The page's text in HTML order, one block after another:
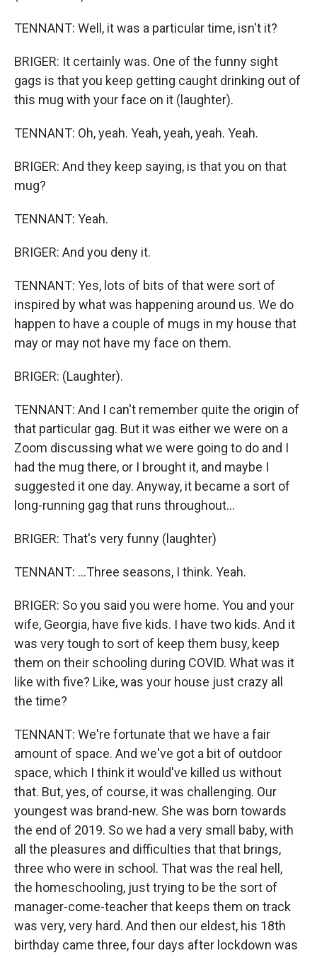
TENNANT: Well, it was a particular time, isn't it?
BRIGER: It certainly was. One of the funny sight
gags is that you keep getting caught drinking out of
this mug with your face on it (laughter).
TENNANT: Oh, yeah. Yeah, yeah, yeah. Yeah.
BRIGER: And they keep saying, is that you on that
mug?
TENNANT: Yeah.
BRIGER: And you deny it.
TENNANT: Yes, lots of bits of that were sort of
inspired by what was happening around us. We do
happen to have a couple of mugs in my house that
may or may not have my face on them.
BRIGER: (Laughter).
TENNANT: And I can't remember quite the origin of
that particular gag. But it was either we were on a
Zoom discussing what we were going to do and I
had the mug there, or I brought it, and maybe I
suggested it one day. Anyway, it became a sort of
long-running gag that runs throughout...
BRIGER: That's very funny (laughter)
TENNANT: ...Three seasons, I think. Yeah.
BRIGER: So you said you were home. You and your
wife, Georgia, have five kids. I have two kids. And it
was very tough to sort of keep them busy, keep
them on their schooling during COVID. What was it
like with five? Like, was your house just crazy all
the time?
TENNANT: We're fortunate that we have a fair
amount of space. And we've got a bit of outdoor
space, which I think it would've killed us without
that. But, yes, of course, it was challenging. Our
youngest was brand-new. She was born towards
the end of 2019. So we had a very small baby, with
all the pleasures and difficulties that that brings,
three who were in school. That was the real hell,
the homeschooling, just trying to be the sort of
manager-come-teacher that keeps them on track
was very, very hard. And then our eldest, his 18th
birthday came three, four days after lockdown was